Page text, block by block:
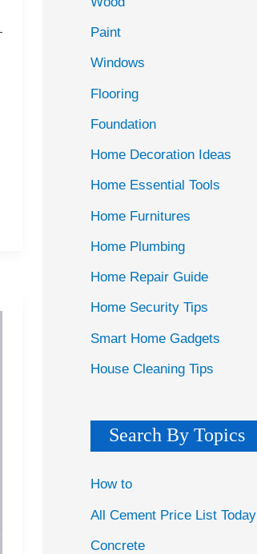
f
o
r
:
Paint
Windows
Flooring
Foundation
Home Decoration Ideas
Home Essential Tools
Home Furnitures
Home Plumbing
Home Repair Guide
Home Security Tips
Smart Home Gadgets
House Cleaning Tips
Search By Topics
How to
All Cement Price List Today
Concrete